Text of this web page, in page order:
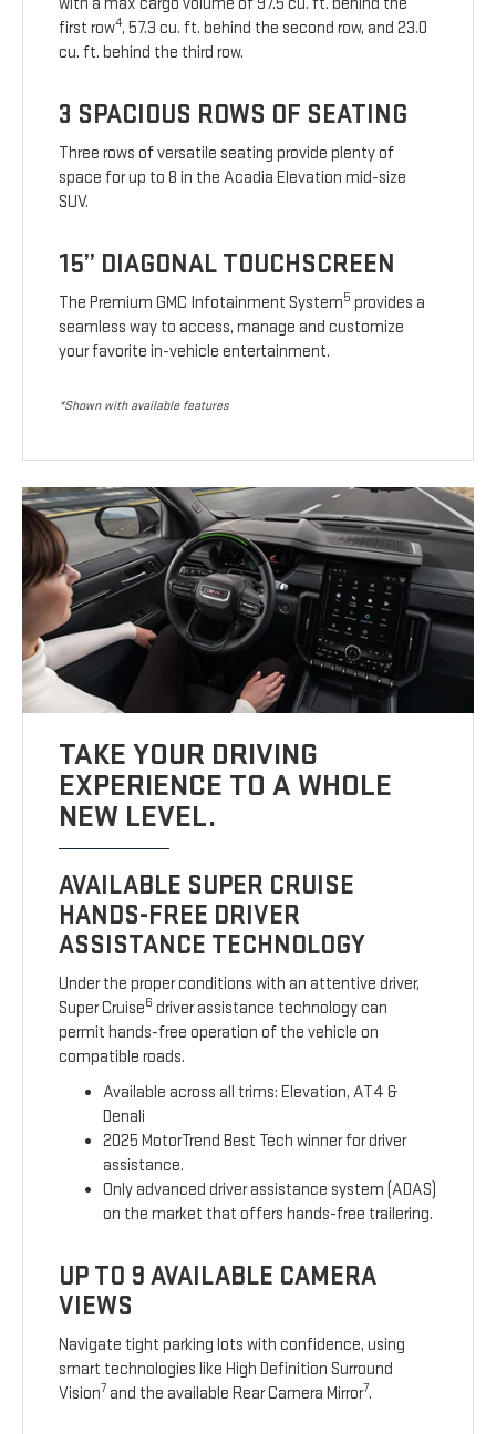
with a max cargo volume of 97.5 cu. ft. behind the
first row4, 57.3 cu. ft. behind the second row, and 23.0
cu. ft. behind the third row.
3 SPACIOUS ROWS OF SEATING
Three rows of versatile seating provide plenty of
space for up to 8 in the Acadia Elevation mid-size
SUV.
15” DIAGONAL TOUCHSCREEN
The Premium GMC Infotainment System5 provides a
seamless way to access, manage and customize
your favorite in-vehicle entertainment.
*Shown with available features
TAKE YOUR DRIVING
EXPERIENCE TO A WHOLE
NEW LEVEL.
AVAILABLE SUPER CRUISE
HANDS-FREE DRIVER
ASSISTANCE TECHNOLOGY
Under the proper conditions with an attentive driver,
Super Cruise6 driver assistance technology can
permit hands-free operation of the vehicle on
compatible roads.
Available across all trims: Elevation, AT4 &
Denali
2025 MotorTrend Best Tech winner for driver
assistance.
Only advanced driver assistance system (ADAS)
on the market that offers hands-free trailering.
UP TO 9 AVAILABLE CAMERA
VIEWS
Navigate tight parking lots with confidence, using
smart technologies like High Definition Surround
Vision7 and the available Rear Camera Mirror7.